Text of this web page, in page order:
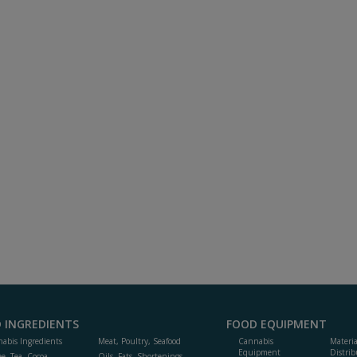
INGREDIENTS
Ingredients
Meat, Poultry, Seafood
FOOD EQUIPMENT
Cannabis
Equipment